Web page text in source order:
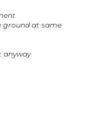
ground at same
anyway